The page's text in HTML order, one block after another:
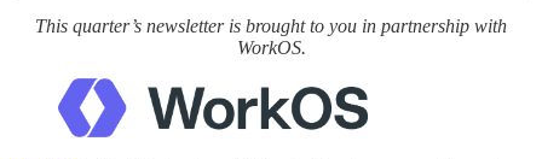
This quarter’s newsletter is brought to you in partnership with
WorkOS.